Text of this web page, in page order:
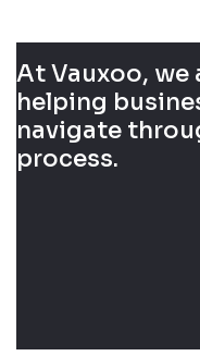
At Vauxoo,
helping
navigate
process.